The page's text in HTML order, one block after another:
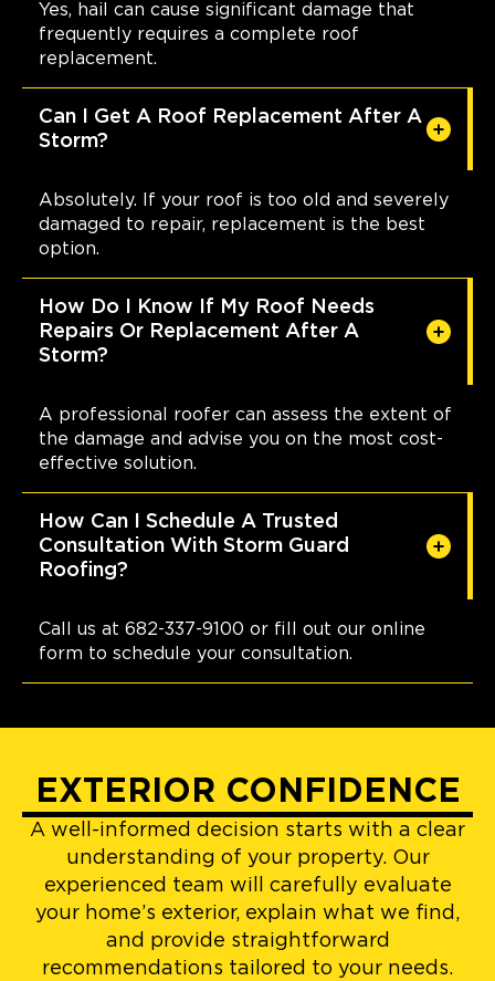
Yes, hail can cause significant damage that
frequently requires a complete roof
replacement.
Can I Get A Roof Replacement After A
Storm?
Absolutely. If your roof is too old and severely
damaged to repair, replacement is the best
option.
How Do I Know If My Roof Needs
Repairs Or Replacement After A
Storm?
A professional roofer can assess the extent of
the damage and advise you on the most cost-
effective solution.
How Can I Schedule A Trusted
Consultation With Storm Guard
Roofing?
Call us at 682-337-9100 or fill out our online
form to schedule your consultation.
EXTERIOR CONFIDENCE
A well-informed decision starts with a clear
understanding of your property. Our
experienced team will carefully evaluate
your home’s exterior, explain what we find,
and provide straightforward
recommendations tailored to your needs.